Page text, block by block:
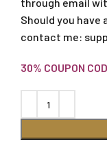
Should you
contact me:
30% COUPON